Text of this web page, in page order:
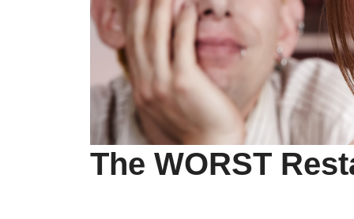
The WORST